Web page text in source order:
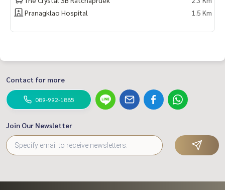
Pranagklao Hospital
1.5 Km
Contact for more
089-992-1885
Join Our Newsletter